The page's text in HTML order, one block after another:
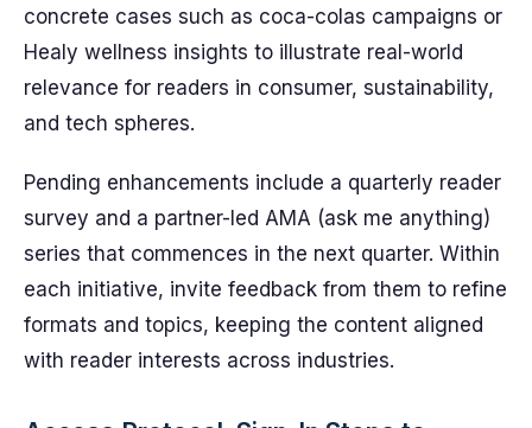
concrete cases such as coca-colas campaigns or
Healy wellness insights to illustrate real-world
relevance for readers in consumer, sustainability,
and tech spheres.
Pending enhancements include a quarterly reader
survey and a partner-led AMA (ask me anything)
series that commences in the next quarter. Within
each initiative, invite feedback from them to refine
formats and topics, keeping the content aligned
with reader interests across industries.